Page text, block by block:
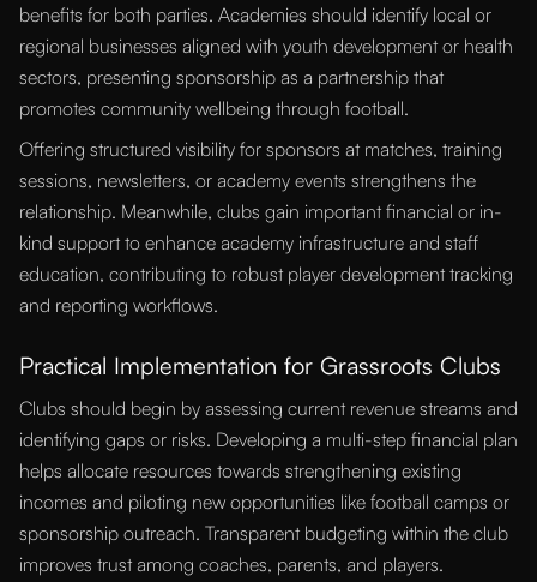
benefits for both parties. Academies should identify local or
regional businesses aligned with youth development or health
sectors, presenting sponsorship as a partnership that
promotes community wellbeing through football.
Offering structured visibility for sponsors at matches, training
sessions, newsletters, or academy events strengthens the
relationship. Meanwhile, clubs gain important financial or in-
kind support to enhance academy infrastructure and staff
education, contributing to robust player development tracking
and reporting workflows.
Practical Implementation for Grassroots Clubs
Clubs should begin by assessing current revenue streams and
identifying gaps or risks. Developing a multi-step financial plan
helps allocate resources towards strengthening existing
incomes and piloting new opportunities like football camps or
sponsorship outreach. Transparent budgeting within the club
improves trust among coaches, parents, and players.